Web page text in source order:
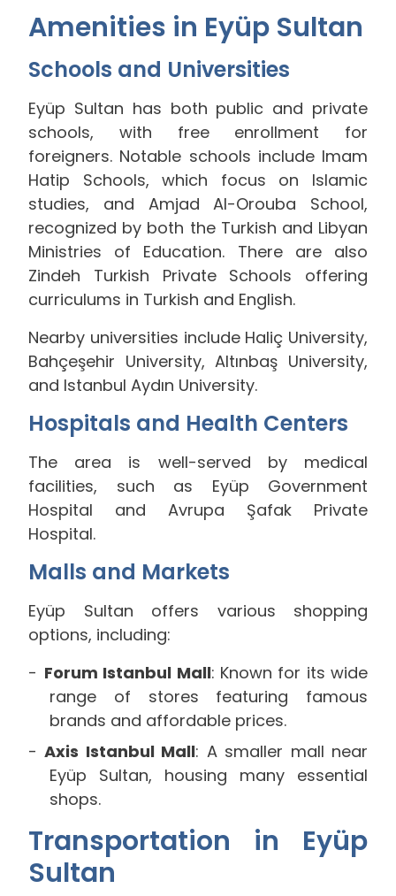
Amenities in Eyüp Sultan
Schools and Universities
Eyüp Sultan has both public and private
schools, with free enrollment for
foreigners. Notable schools include Imam
Hatip Schools, which focus on Islamic
studies, and Amjad Al-Orouba School,
recognized by both the Turkish and Libyan
Ministries of Education. There are also
Zindeh Turkish Private Schools offering
curriculums in Turkish and English.
Nearby universities include Haliç University,
Bahçeşehir University, Altınbaş University,
and Istanbul Aydın University.
Hospitals and Health Centers
The area is well-served by medical
facilities, such as Eyüp Government
Hospital and Avrupa Şafak Private
Hospital.
Malls and Markets
Eyüp Sultan offers various shopping
options, including:
Forum Istanbul Mall: Known for its wide
range of stores featuring famous
brands and affordable prices.
Axis Istanbul Mall: A smaller mall near
Eyüp Sultan, housing many essential
shops.
Transportation in Eyüp
Sultan